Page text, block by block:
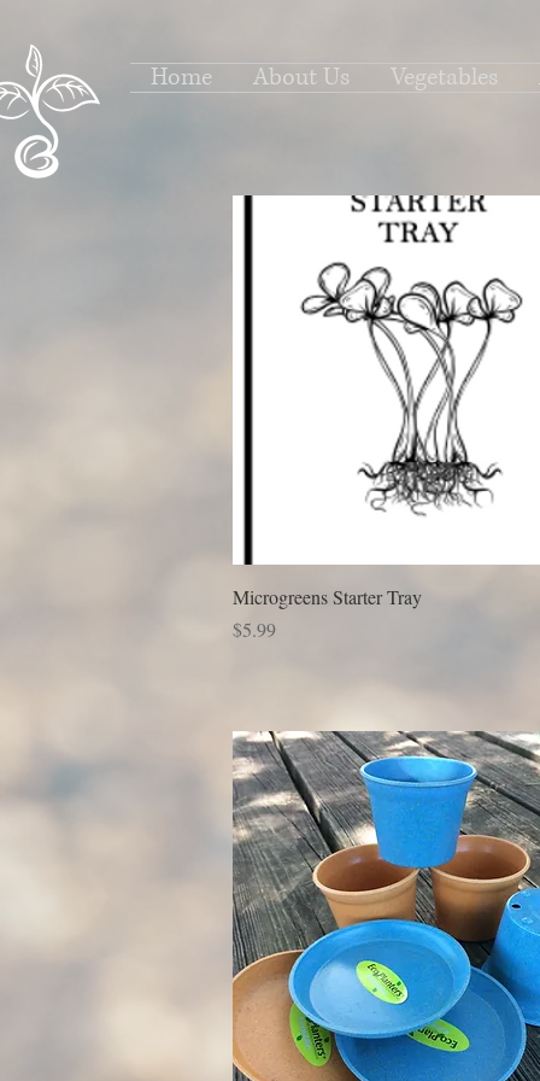
Home About Us Vegetables
Microgreens Starter Tray
Price
$5.99